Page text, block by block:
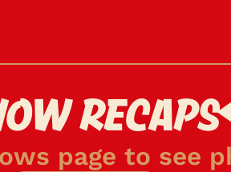
RECAPS
page to see